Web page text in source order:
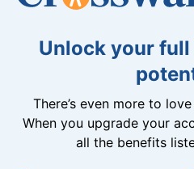
Unlock your
There’s even more to
When you upgrade your
all the benefits